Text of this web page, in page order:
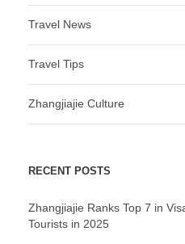
Travel News
Travel Tips
Zhangjiajie Culture
RECENT POSTS
Zhangjiajie Ranks Top 7 in
Tourists in 2025